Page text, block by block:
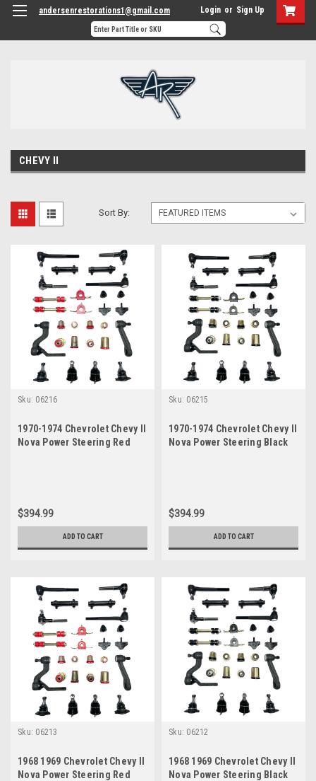
andersenrestorations1@gmail.com Login or Sign Up
CHEVY II
Sort By:
Sku: 06216
1970-1974 Chevrolet Chevy II
Nova Power Steering Red
$394.99
ADD TO CART
Sku: 06215
1970-1974 Chevrolet Chevy II
Nova Power Steering Black
$394.99
ADD TO CART
Sku: 06213
1968 1969 Chevrolet Chevy II
Nova Power Steering Red
Sku: 06212
1968 1969 Chevrolet Chevy II
Nova Power Steering Black